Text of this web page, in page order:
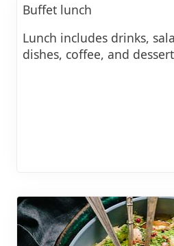
Buffet lunch
Lunch includes drinks,
dishes, coffee, and